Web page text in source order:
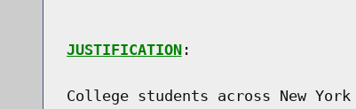
JUSTIFICATION:
College students across New